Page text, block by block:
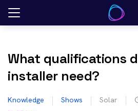
Skip
What qualifications
installer need?
Knowledge Shows Solar